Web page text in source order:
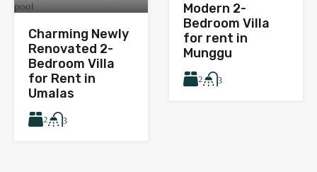
Charming Newly
Renovated 2-
Bedroom Villa
for Rent in
Umalas
2 3
Modern 2-
Bedroom Villa
for rent in
Munggu
2 3